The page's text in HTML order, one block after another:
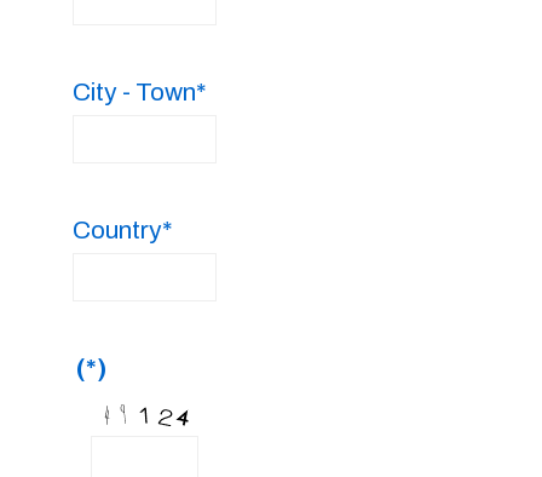
City - Town*
Country*
(*)